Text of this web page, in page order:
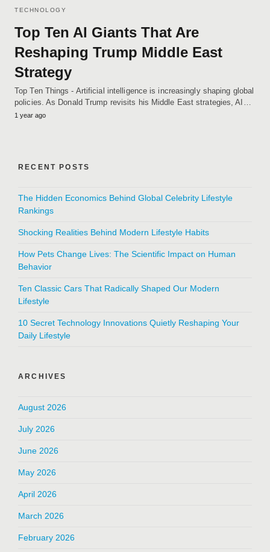
TECHNOLOGY
Top Ten AI Giants That Are
Reshaping Trump Middle East
Strategy
Top Ten Things - Artificial intelligence is increasingly shaping global
policies. As Donald Trump revisits his Middle East strategies, AI…
1 year ago
RECENT POSTS
The Hidden Economics Behind Global Celebrity Lifestyle
Rankings
Shocking Realities Behind Modern Lifestyle Habits
How Pets Change Lives: The Scientific Impact on Human
Behavior
Ten Classic Cars That Radically Shaped Our Modern
Lifestyle
10 Secret Technology Innovations Quietly Reshaping Your
Daily Lifestyle
ARCHIVES
August 2026
July 2026
June 2026
May 2026
April 2026
March 2026
February 2026